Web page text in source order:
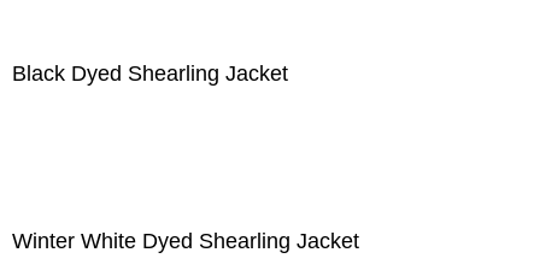
Black Dyed Shearling Jacket
Winter White Dyed Shearling Jacket